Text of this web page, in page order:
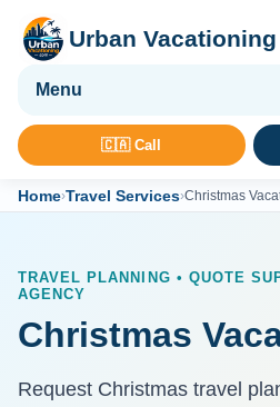
Urban Vacationing
🌴 Vacation Packages
🚗 Car Rental
🛡 Travel Insurance
🇨🇦 Call
Home›Travel Services›Christmas
TRAVEL PLANNING • QUOTE
AGENCY
Christmas
Request Christmas travel